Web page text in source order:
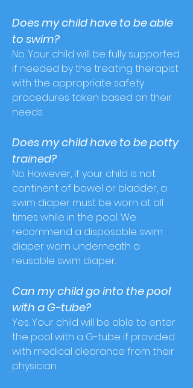
Does my child have to be able
to swim?
No. Your child will be fully supported
if needed by the treating therapist
with the appropriate safety
procedures taken based on their
needs.
Does my child have to be potty
trained?
No. However, if your child is not
continent of bowel or bladder, a
swim diaper must be worn at all
times while in the pool. We
recommend a disposable swim
diaper worn underneath a
reusable swim diaper.
Can my child go into the pool
with a G-tube?
Yes. Your child will be able to enter
the pool with a G-tube if provided
with medical clearance from their
physician.